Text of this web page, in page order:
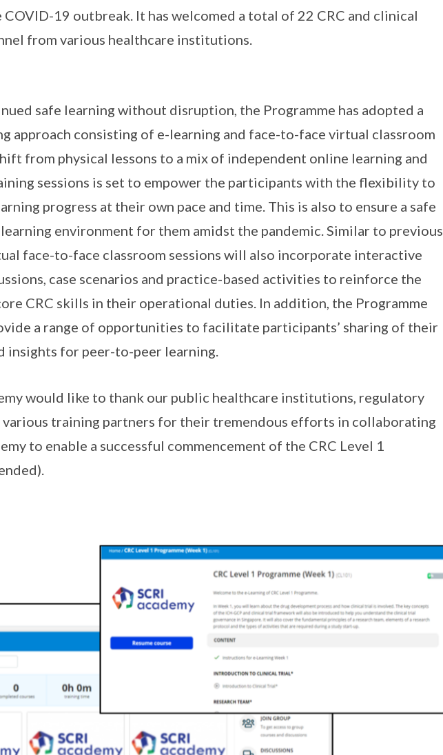
COVID-19 outbreak. It has welcomed a total of 22 CRC and clinical
from various healthcare institutions.
safe learning without disruption, the Programme has adopted a
approach consisting of e-learning and face-to-face virtual classroom
from physical lessons to a mix of independent online learning and
sessions is set to empower the participants with the flexibility to
progress at their own pace and time. This is also to ensure a safe
environment for them amidst the pandemic. Similar to previous
face-to-face classroom sessions will also incorporate interactive
case scenarios and practice-based activities to reinforce the
CRC skills in their operational duties. In addition, the Programme
a range of opportunities to facilitate participants’ sharing of their
insights for peer-to-peer learning.
would like to thank our public healthcare institutions, regulatory
training partners for their tremendous efforts in collaborating
to enable a successful commencement of the CRC Level 1